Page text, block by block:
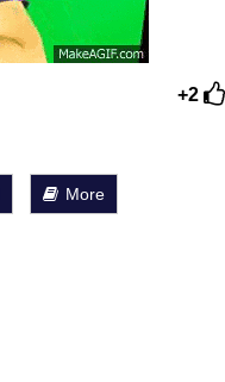
+2
More